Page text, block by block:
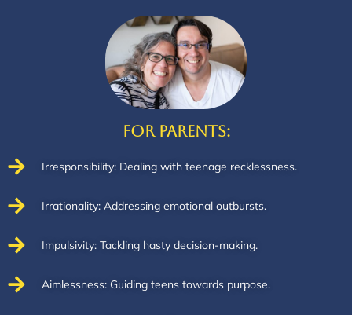
For Parents:
Irresponsibility: Dealing with teenage recklessness.
Irrationality: Addressing emotional outbursts.
Impulsivity: Tackling hasty decision-making.
Aimlessness: Guiding teens towards purpose.